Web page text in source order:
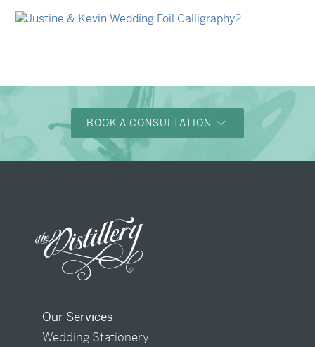
Shaun & Steve
BOOK A CONSULTATION
Our Services
Wedding Stationery